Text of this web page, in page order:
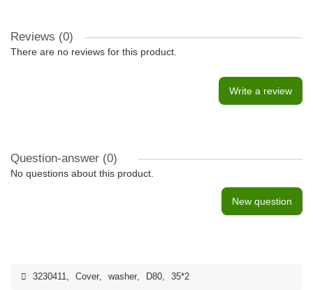
Reviews (0)
There are no reviews for this product.
Write a review
Question-answer (0)
No questions about this product.
New question
3230411, Cover, washer, D80, 35*2